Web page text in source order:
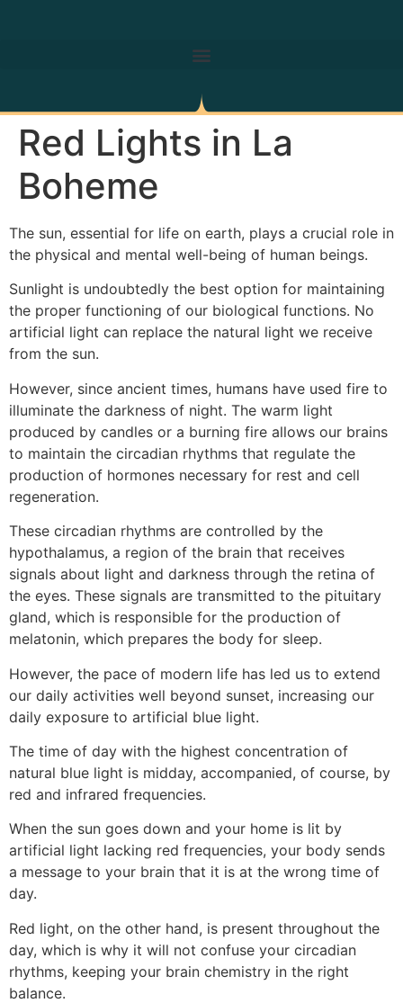
Red Lights in La
Boheme
The sun, essential for life on earth, plays a crucial role in
the physical and mental well-being of human beings.
Sunlight is undoubtedly the best option for maintaining
the proper functioning of our biological functions. No
artificial light can replace the natural light we receive
from the sun.
However, since ancient times, humans have used fire to
illuminate the darkness of night. The warm light
produced by candles or a burning fire allows our brains
to maintain the circadian rhythms that regulate the
production of hormones necessary for rest and cell
regeneration.
These circadian rhythms are controlled by the
hypothalamus, a region of the brain that receives
signals about light and darkness through the retina of
the eyes. These signals are transmitted to the pituitary
gland, which is responsible for the production of
melatonin, which prepares the body for sleep.
However, the pace of modern life has led us to extend
our daily activities well beyond sunset, increasing our
daily exposure to artificial blue light.
The time of day with the highest concentration of
natural blue light is midday, accompanied, of course, by
red and infrared frequencies.
When the sun goes down and your home is lit by
artificial light lacking red frequencies, your body sends
a message to your brain that it is at the wrong time of
day.
Red light, on the other hand, is present throughout the
day, which is why it will not confuse your circadian
rhythms, keeping your brain chemistry in the right
balance.